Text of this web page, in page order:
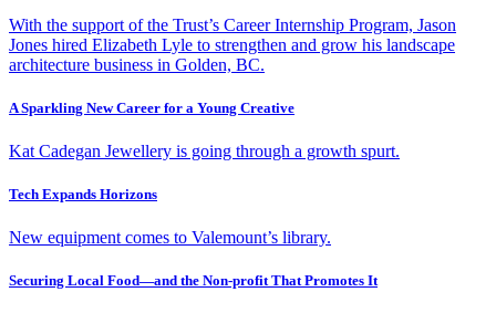
With the support of the Trust’s Career Internship Program, Jason
Jones hired Elizabeth Lyle to strengthen and grow his landscape
architecture business in Golden, BC.
A Sparkling New Career for a Young Creative
Kat Cadegan Jewellery is going through a growth spurt.
Tech Expands Horizons
New equipment comes to Valemount’s library.
Securing Local Food—and the Non-profit That Promotes It